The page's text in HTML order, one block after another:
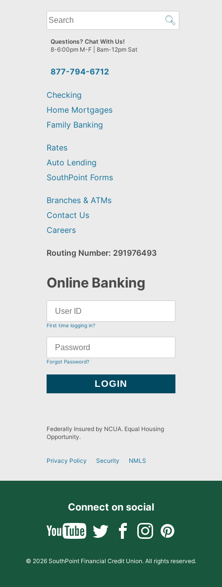
What
can
we
help
find?
877-794-6712
Questions? Chat With Us!
8-6:00pm M-F | 8am-12pm Sat
Checking
Home Mortgages
Family Banking
Rates
Auto Lending
SouthPoint Forms
Branches & ATMs
Contact Us
Careers
Routing Number: 291976493
Online Banking
First time logging in?
Forgot Password?
Federally Insured by NCUA. Equal Housing
Opportunity.
Privacy Policy Security NMLS
Connect on social
© 2026 SouthPoint Financial Credit Union. All rights reserved.